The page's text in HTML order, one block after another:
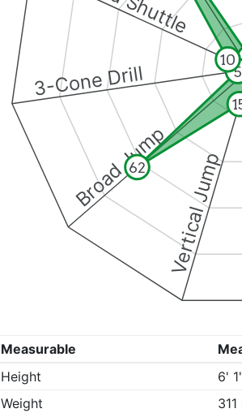
Vertical Jump
Broad Jump
3-Cone Drill
62
5
10
Measurable
Height
6'
Weight